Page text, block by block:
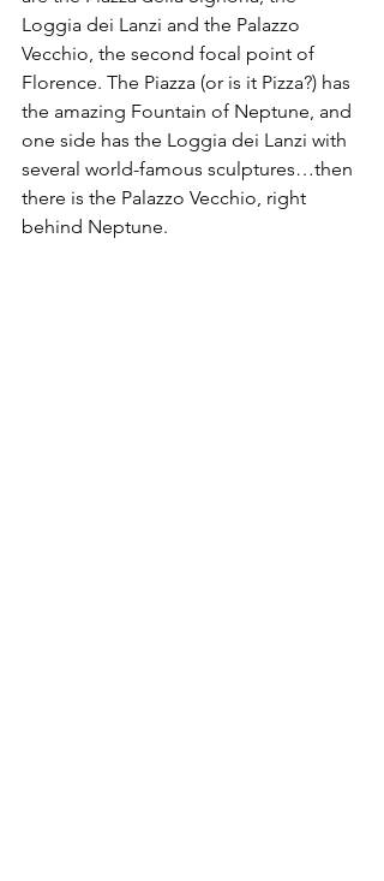
Loggia dei Lanzi and the Palazzo
Vecchio, the second focal point of
Florence. The Piazza (or is it Pizza?) has
the amazing Fountain of Neptune, and
one side has the Loggia dei Lanzi with
several world-famous sculptures…then
there is the Palazzo Vecchio, right
behind Neptune.